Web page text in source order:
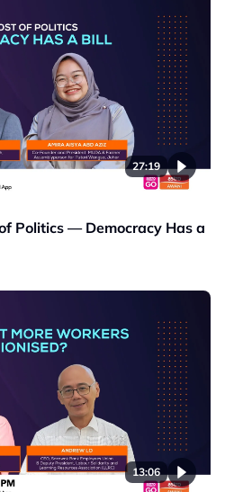
27:19
Politics — Democracy Has a
13:06